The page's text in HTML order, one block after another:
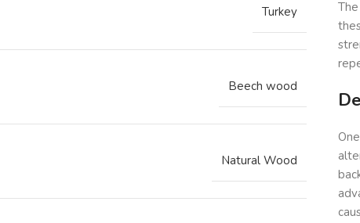
Turkey
Beech wood
Natural Wood